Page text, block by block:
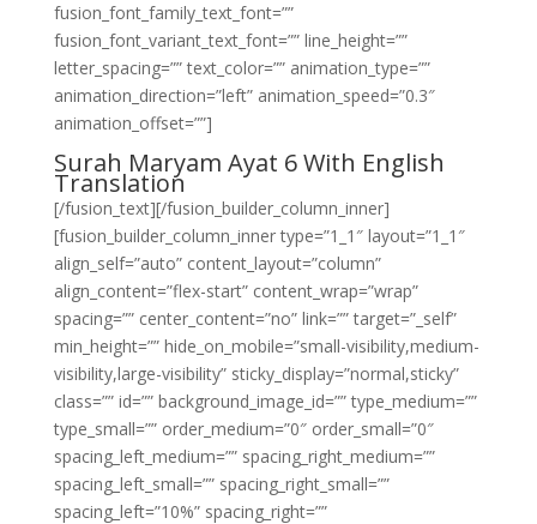
fusion_font_family_text_font=””
fusion_font_variant_text_font=”” line_height=””
letter_spacing=”” text_color=”” animation_type=””
animation_direction=”left” animation_speed=”0.3″
animation_offset=””]
Surah Maryam Ayat 6 With English
Translation
[/fusion_text][/fusion_builder_column_inner]
[fusion_builder_column_inner type=”1_1″ layout=”1_1″
align_self=”auto” content_layout=”column”
align_content=”flex-start” content_wrap=”wrap”
spacing=”” center_content=”no” link=”” target=”_self”
min_height=”” hide_on_mobile=”small-visibility,medium-
visibility,large-visibility” sticky_display=”normal,sticky”
class=”” id=”” background_image_id=”” type_medium=””
type_small=”” order_medium=”0″ order_small=”0″
spacing_left_medium=”” spacing_right_medium=””
spacing_left_small=”” spacing_right_small=””
spacing_left=”10%” spacing_right=””